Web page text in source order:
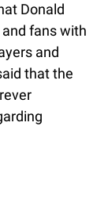
Donald
fans with
and
that the